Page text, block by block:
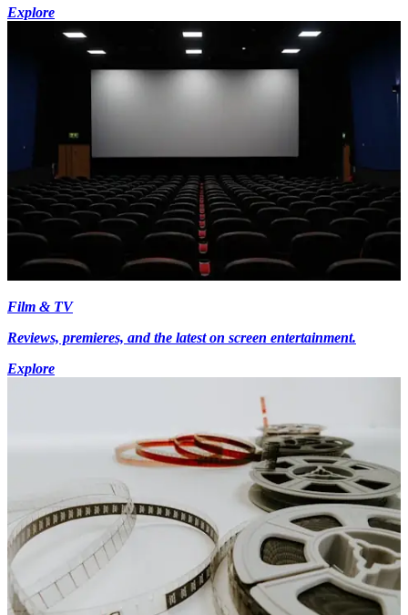
Explore
Film & TV
Reviews, premieres, and the latest on screen entertainment.
Explore